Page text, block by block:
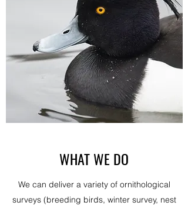
WHAT WE DO
We can deliver a variety of ornithological
surveys (breeding birds, winter survey, nest